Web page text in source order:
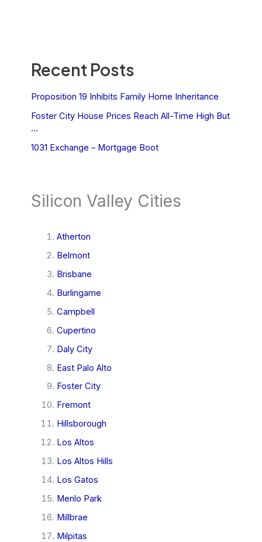
Recent Posts
Proposition 19 Inhibits Family Home Inheritance
Foster City House Prices Reach All-Time High But
…
1031 Exchange – Mortgage Boot
Silicon Valley Cities
Atherton
Belmont
Brisbane
Burlingame
Campbell
Cupertino
Daly City
East Palo Alto
Foster City
Fremont
Hillsborough
Los Altos
Los Altos Hills
Los Gatos
Menlo Park
Millbrae
Milpitas